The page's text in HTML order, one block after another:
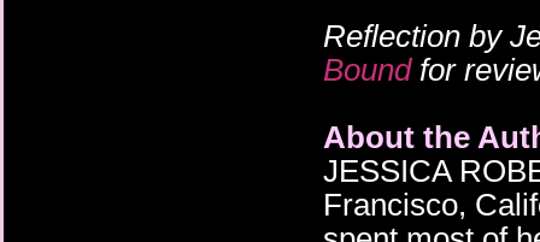
Reflection by
Boundfor
About the
JESSICA
Francisco,